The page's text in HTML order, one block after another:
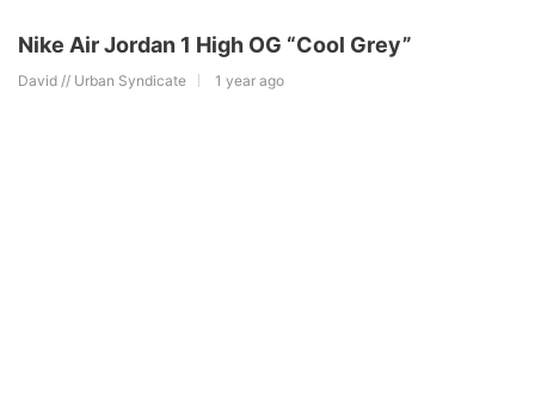
Nike Air Jordan 1 High OG “Cool Grey”
David // Urban Syndicate 1 year ago